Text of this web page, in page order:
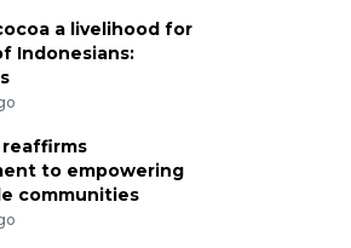
a livelihood for
Indonesians:
reaffirms
to empowering
communities